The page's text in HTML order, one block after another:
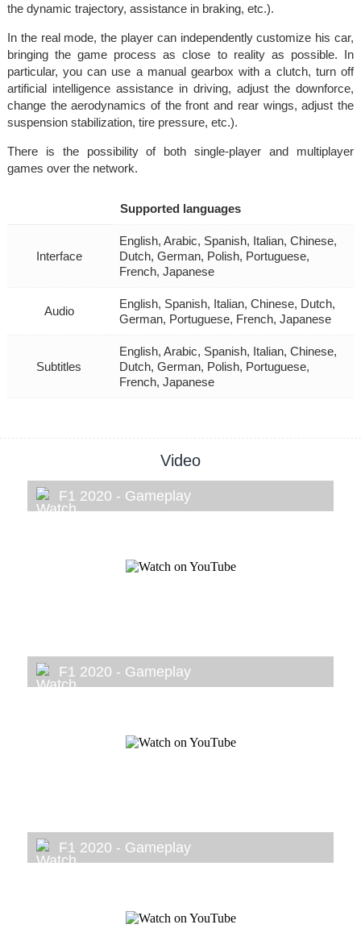
the dynamic trajectory, assistance in braking, etc.).
In the real mode, the player can independently customize his car,
bringing the game process as close to reality as possible. In
particular, you can use a manual gearbox with a clutch, turn off
artificial intelligence assistance in driving, adjust the downforce,
change the aerodynamics of the front and rear wings, adjust the
suspension stabilization, tire pressure, etc.).
There is the possibility of both single-player and multiplayer
games over the network.
Supported languages
Interface
English, Arabic, Spanish, Italian, Chinese,
Dutch, German, Polish, Portuguese,
French, Japanese
Audio
English, Spanish, Italian, Chinese, Dutch,
German, Portuguese, French, Japanese
Subtitles
English, Arabic, Spanish, Italian, Chinese,
Dutch, German, Polish, Portuguese,
French, Japanese
Video
F1 2020 - Gameplay
F1 2020 - Gameplay
F1 2020 - Gameplay